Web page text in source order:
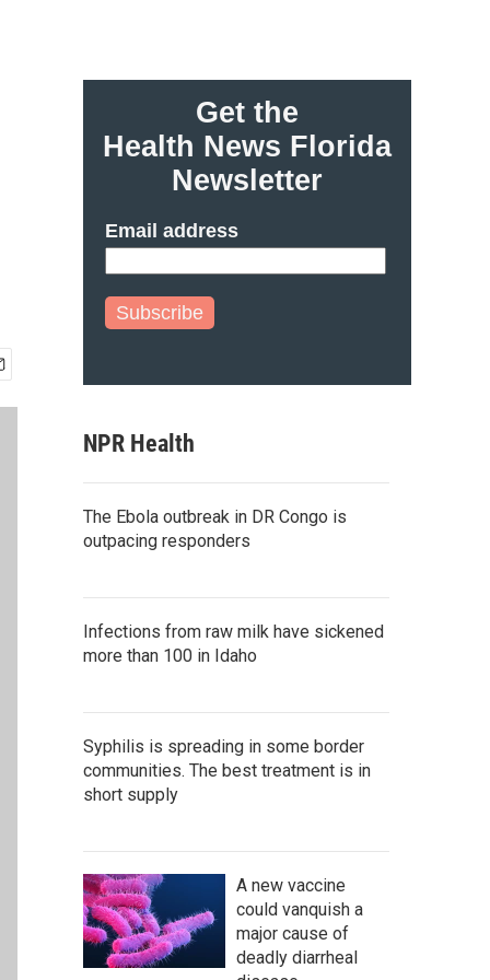
Get the
Health News Florida
Newsletter
Email address
Subscribe
NPR Health
The Ebola outbreak in DR Congo is
outpacing responders
Infections from raw milk have sickened
more than 100 in Idaho
Syphilis is spreading in some border
communities. The best treatment is in
short supply
A new vaccine
could vanquish a
major cause of
deadly diarrheal